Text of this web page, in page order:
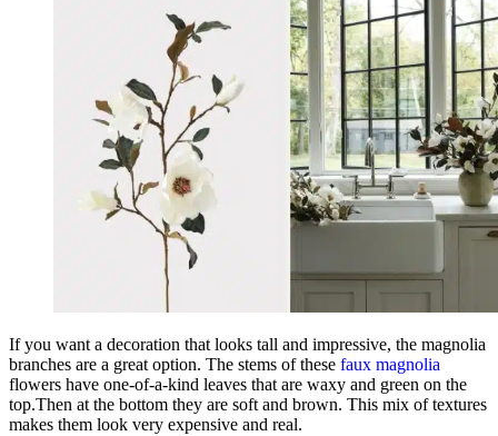
If you want a decoration that looks tall and impressive, the magnolia
branches are a great option. The stems of these faux magnolia
flowers have one-of-a-kind leaves that are waxy and green on the
top.Then at the bottom they are soft and brown. This mix of textures
makes them look very expensive and real.